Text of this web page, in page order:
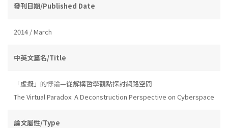
發刊日期/Published Date
2014 / March
中英文篇名/Title
「虛擬」的悖論—從解構哲學觀點探討網路空間
The Virtual Paradox: A Deconstruction Perspective on Cyberspace
論文屬性/Type